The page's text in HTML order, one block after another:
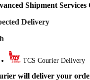
Shipment
Delivery
TCS Courier Delivery
will deliver your